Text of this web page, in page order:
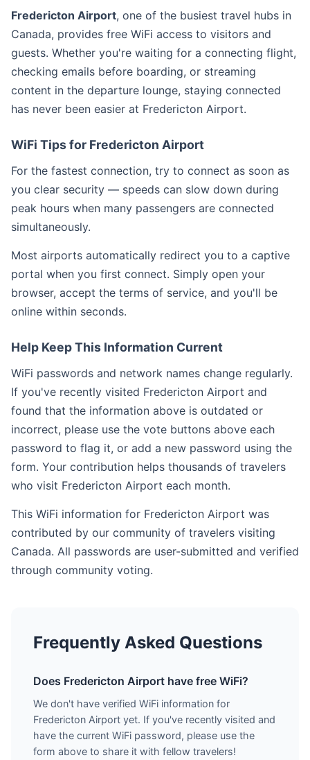
Fredericton Airport, one of the busiest travel hubs in
Canada, provides free WiFi access to visitors and
guests. Whether you're waiting for a connecting flight,
checking emails before boarding, or streaming
content in the departure lounge, staying connected
has never been easier at Fredericton Airport.
WiFi Tips for Fredericton Airport
For the fastest connection, try to connect as soon as
you clear security — speeds can slow down during
peak hours when many passengers are connected
simultaneously.
Most airports automatically redirect you to a captive
portal when you first connect. Simply open your
browser, accept the terms of service, and you'll be
online within seconds.
Help Keep This Information Current
WiFi passwords and network names change regularly.
If you've recently visited Fredericton Airport and
found that the information above is outdated or
incorrect, please use the vote buttons above each
password to flag it, or add a new password using the
form. Your contribution helps thousands of travelers
who visit Fredericton Airport each month.
This WiFi information for Fredericton Airport was
contributed by our community of travelers visiting
Canada. All passwords are user-submitted and verified
through community voting.
Frequently Asked Questions
Does Fredericton Airport have free WiFi?
We don't have verified WiFi information for
Fredericton Airport yet. If you've recently visited and
have the current WiFi password, please use the
form above to share it with fellow travelers!